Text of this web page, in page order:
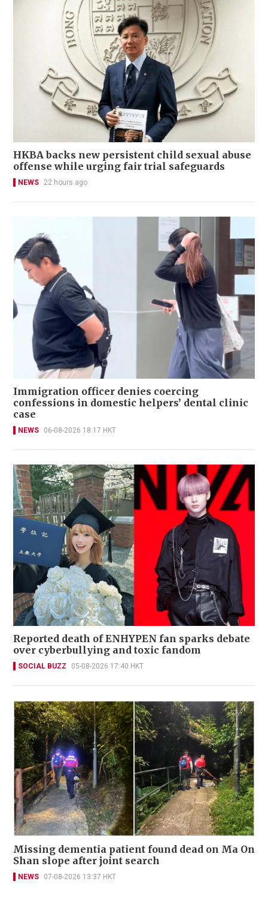
HKBA backs new persistent child sexual abuse
offense while urging fair trial safeguards
NEWS 22 hours ago
Immigration officer denies coercing
confessions in domestic helpers’ dental clinic
case
NEWS 06-08-2026 18:17 HKT
Reported death of ENHYPEN fan sparks debate
over cyberbullying and toxic fandom
SOCIAL BUZZ 05-08-2026 17:40 HKT
Missing dementia patient found dead on Ma On
Shan slope after joint search
NEWS 07-08-2026 13:37 HKT